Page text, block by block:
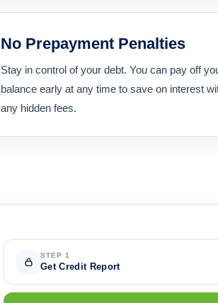
No Prepayment Penalties
Stay in control of your debt. You can pay off
balance early at any time to save on interest
any hidden fees.
STEP 1
Get Credit Report